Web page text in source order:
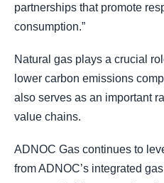
partnerships that promote
consumption.”
Natural gas plays a crucial
lower carbon emissions
also serves as an important
value chains.
ADNOC Gas continues to
from ADNOC’s integrated